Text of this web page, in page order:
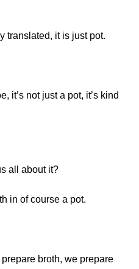
translated, it is just pot.
it’s not just a pot, it’s kind
all about it?
in of course a pot.
broth, we prepare